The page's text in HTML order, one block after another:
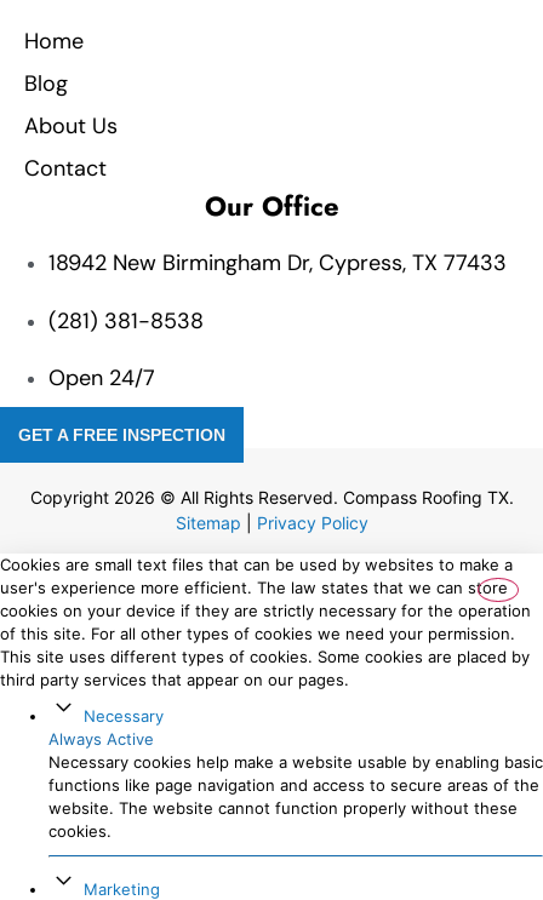
Home
Blog
About Us
Contact
Our Office
18942 New Birmingham Dr, Cypress, TX 77433
(281) 381-8538
Open 24/7
GET A FREE INSPECTION
Copyright 2026 © All Rights Reserved. Compass Roofing TX.
Sitemap
Privacy Policy
Cookies are small text files that can be used by websites to make a
user's experience more efficient. The law states that we can store
cookies on your device if they are strictly necessary for the operation
of this site. For all other types of cookies we need your permission.
This site uses different types of cookies. Some cookies are placed by
third party services that appear on our pages.
Necessary
Always Active
Necessary cookies help make a website usable by enabling basic
functions like page navigation and access to secure areas of the
website. The website cannot function properly without these
cookies.
Marketing